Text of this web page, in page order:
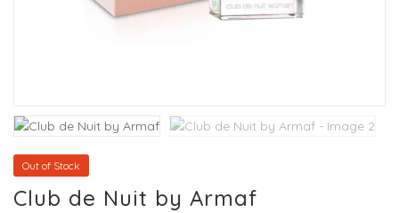
Out of Stock
Club de Nuit by Armaf